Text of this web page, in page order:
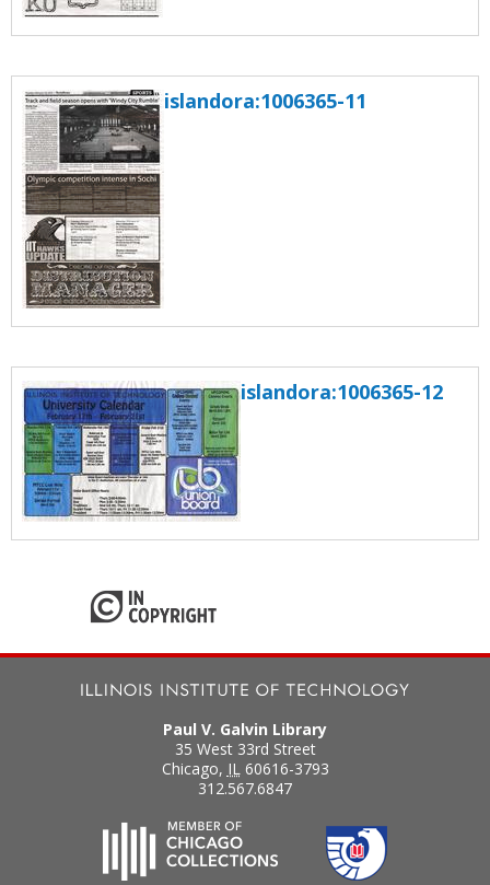
islandora:1006365-11
islandora:1006365-12
Paul V. Galvin Library
35 West 33rd Street
Chicago, IL 60616-3793
312.567.6847